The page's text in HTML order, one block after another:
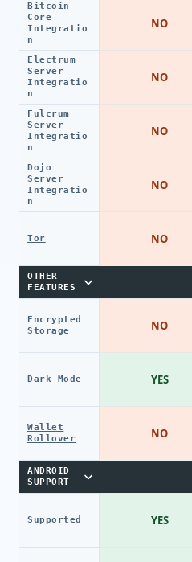
Bitcoin
Core
Integratio
n
Electrum
Server
Integratio
n
Fulcrum
Server
Integratio
n
Dojo
Server
Integratio
n
Tor
OTHER
FEATURES
Encrypted
Storage
Dark Mode
Wallet
Rollover
ANDROID
SUPPORT
Supported
NO
NO
NO
NO
NO
NO
YES
NO
YES